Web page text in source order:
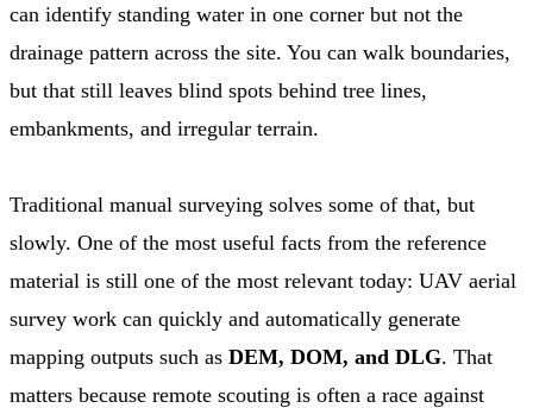
can identify standing water in one corner but not the
drainage pattern across the site. You can walk boundaries,
but that still leaves blind spots behind tree lines,
embankments, and irregular terrain.
Traditional manual surveying solves some of that, but
slowly. One of the most useful facts from the reference
material is still one of the most relevant today: UAV aerial
survey work can quickly and automatically generate
mapping outputs such as DEM, DOM, and DLG. That
matters because remote scouting is often a race against